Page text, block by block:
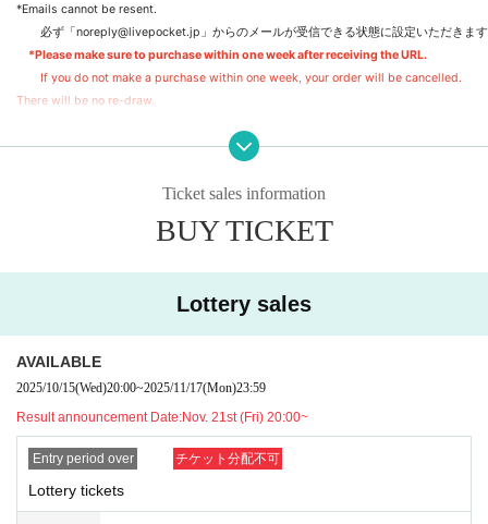
*Emails cannot be resent.
必ず「noreply@livepocket.jp」からのメールが受信できる状態に設定いただきます
*Please make sure to purchase within one week after receiving the URL.
If you do not make a purchase within one week, your order will be cancelled.
There will be no re-draw.
③Purchase deadline one week later
*Even if you are a winner, you will not be able to purchase after the purchase
Ticket sales information
BUY TICKET
Lottery sales
AVAILABLE
2025/10/15(Wed)20:00~2025/11/17(Mon)23:59
Result announcement Date:Nov. 21st (Fri) 20:00~
Entry period over チケット分配不可
Lottery tickets